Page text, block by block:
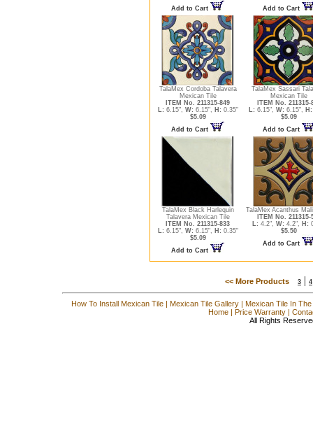
Add to Cart
Add to Cart
TalaMex Cordoba Talavera
Mexican Tile
ITEM No. 211315-849
L: 6.15", W: 6.15", H: 0.35"
$5.09
Add to Cart
TalaMex Sassari
Mexican Tile
ITEM No. 211315-
L: 6.15", W: 6.15", H:
$5.09
Add to Cart
TalaMex Black Harlequin
Talavera Mexican Tile
ITEM No. 211315-833
L: 6.15", W: 6.15", H: 0.35"
$5.09
Add to Cart
TalaMex Acanthus
ITEM No. 211315-
L: 4.2", W: 4.2", H:
$5.50
Add to Cart
<< More Products 3 | 4
How To Install Mexican Tile| Mexican Tile Gallery| Mexican Tile In
Home| Price Warranty|
All Rights